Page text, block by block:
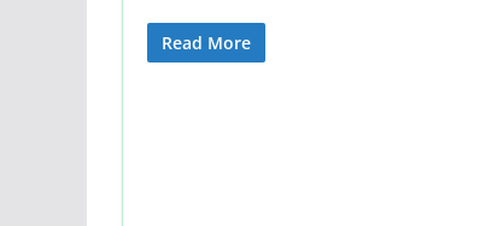
Read More